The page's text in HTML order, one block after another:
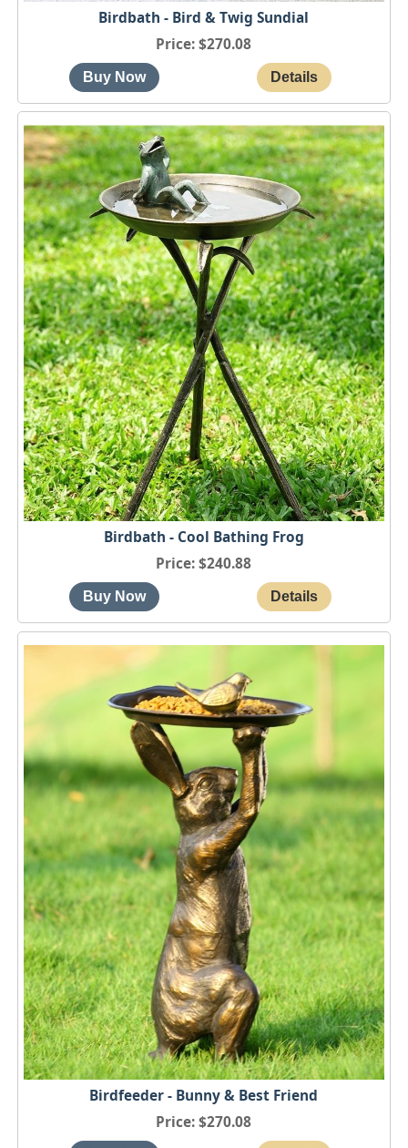
Birdbath - Bird & Twig Sundial
Price $270.08
Birdbath - Cool Bathing Frog
Price $240.88
Birdfeeder - Bunny & Best Friend
Price $270.08